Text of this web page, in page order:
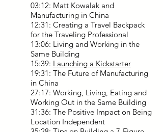
03:12: Matt Kowalak and
Manufacturing in China
12:31: Creating a Travel Backpack
for the Traveling Professional
13:06: Living and Working in the
Same Building
15:39: Launching a Kickstarter
19:31: The Future of Manufacturing
in China
27:17: Working, Living, Eating and
Working Out in the Same Building
31:36: The Positive Impact on Being
Location Independent